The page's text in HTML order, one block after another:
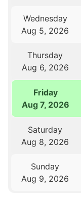
Wednesday
Aug 5, 2026
Thursday
Aug 6, 2026
Friday
Aug 7, 2026
Saturday
Aug 8, 2026
Sunday
Aug 9, 2026